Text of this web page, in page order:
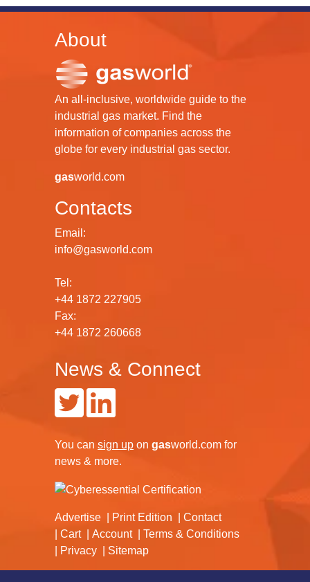
About
An all-inclusive, worldwide guide to the
industrial gas market. Find the
information of companies across the
globe for every industrial gas sector.
gasworld.com
Contacts
Email:
info@gasworld.com
Tel:
+44 1872 227905
Fax:
+44 1872 260668
News & Connect
You can sign up on gasworld.com for
news & more.
Advertise Print Edition
Contact
Cart
Account
Terms & Conditions
Privacy
Sitemap